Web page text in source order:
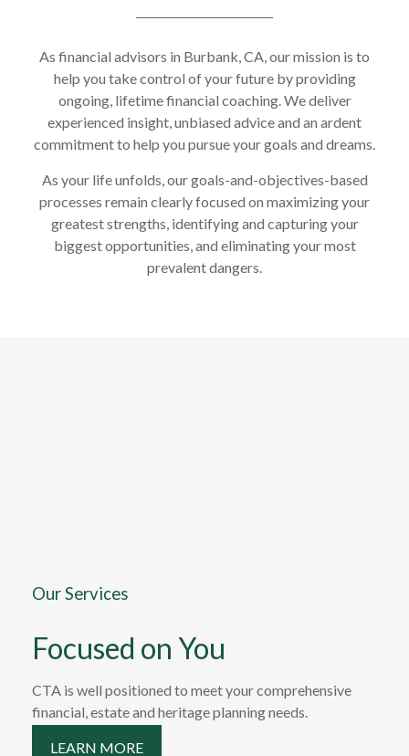
As financial advisors in Burbank, CA, our mission is to
help you take control of your future by providing
ongoing, lifetime financial coaching. We deliver
experienced insight, unbiased advice and an ardent
commitment to help you pursue your goals and dreams.
As your life unfolds, our goals-and-objectives-based
processes remain clearly focused on maximizing your
greatest strengths, identifying and capturing your
biggest opportunities, and eliminating your most
prevalent dangers.
Our Services
Focused on You
CTA is well positioned to meet your comprehensive
financial, estate and heritage planning needs.
LEARN MORE